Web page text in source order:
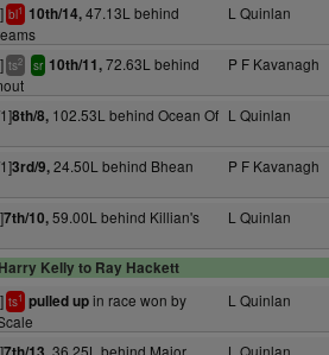
bl1 10th/14,47.13L behind
L Quinlan
ts2 sr 10th/11,72.63L behind
P F Kavanagh
8th/8,102.53L behind Ocean Of L Quinlan
3rd/9,24.50L behind Bhean
P F Kavanagh
7th/10,59.00L behind Killian's
L Quinlan
Kelly to Ray Hackett
ts1 pulled upin race won by
L Quinlan
36.25L behind Major
L Quinlan